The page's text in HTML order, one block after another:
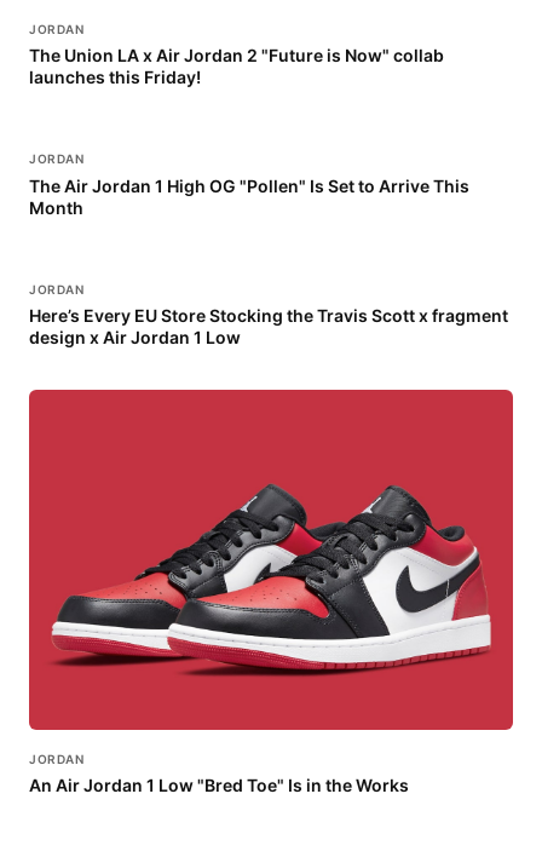
JORDAN
The Union LA x Air Jordan 2 "Future is Now" collab
launches this Friday!
JORDAN
The Air Jordan 1 High OG "Pollen" Is Set to Arrive This
Month
JORDAN
Here’s Every EU Store Stocking the Travis Scott x fragment
design x Air Jordan 1 Low
JORDAN
An Air Jordan 1 Low "Bred Toe" Is in the Works